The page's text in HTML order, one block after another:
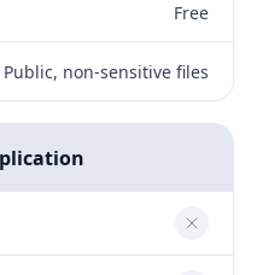
Free
Public, non-sensitive files
No